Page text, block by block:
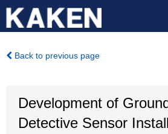
Back to previous page
Development of
Detective Sensor